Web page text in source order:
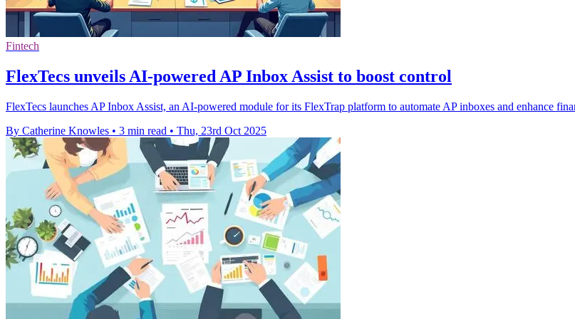
Fintech
FlexTecs unveils AI-powered AP Inbox Assist to boost control
FlexTecs launches AP Inbox Assist, an AI-powered module for its FlexTrap platform to automate AP inboxes and enhance
By Catherine Knowles • 3 min read • Thu, 23rd Oct 2025